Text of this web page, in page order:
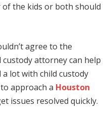
the kids or both should
agree to the
attorney can help
lot with child custody
approach a Houston
issues resolved quickly.